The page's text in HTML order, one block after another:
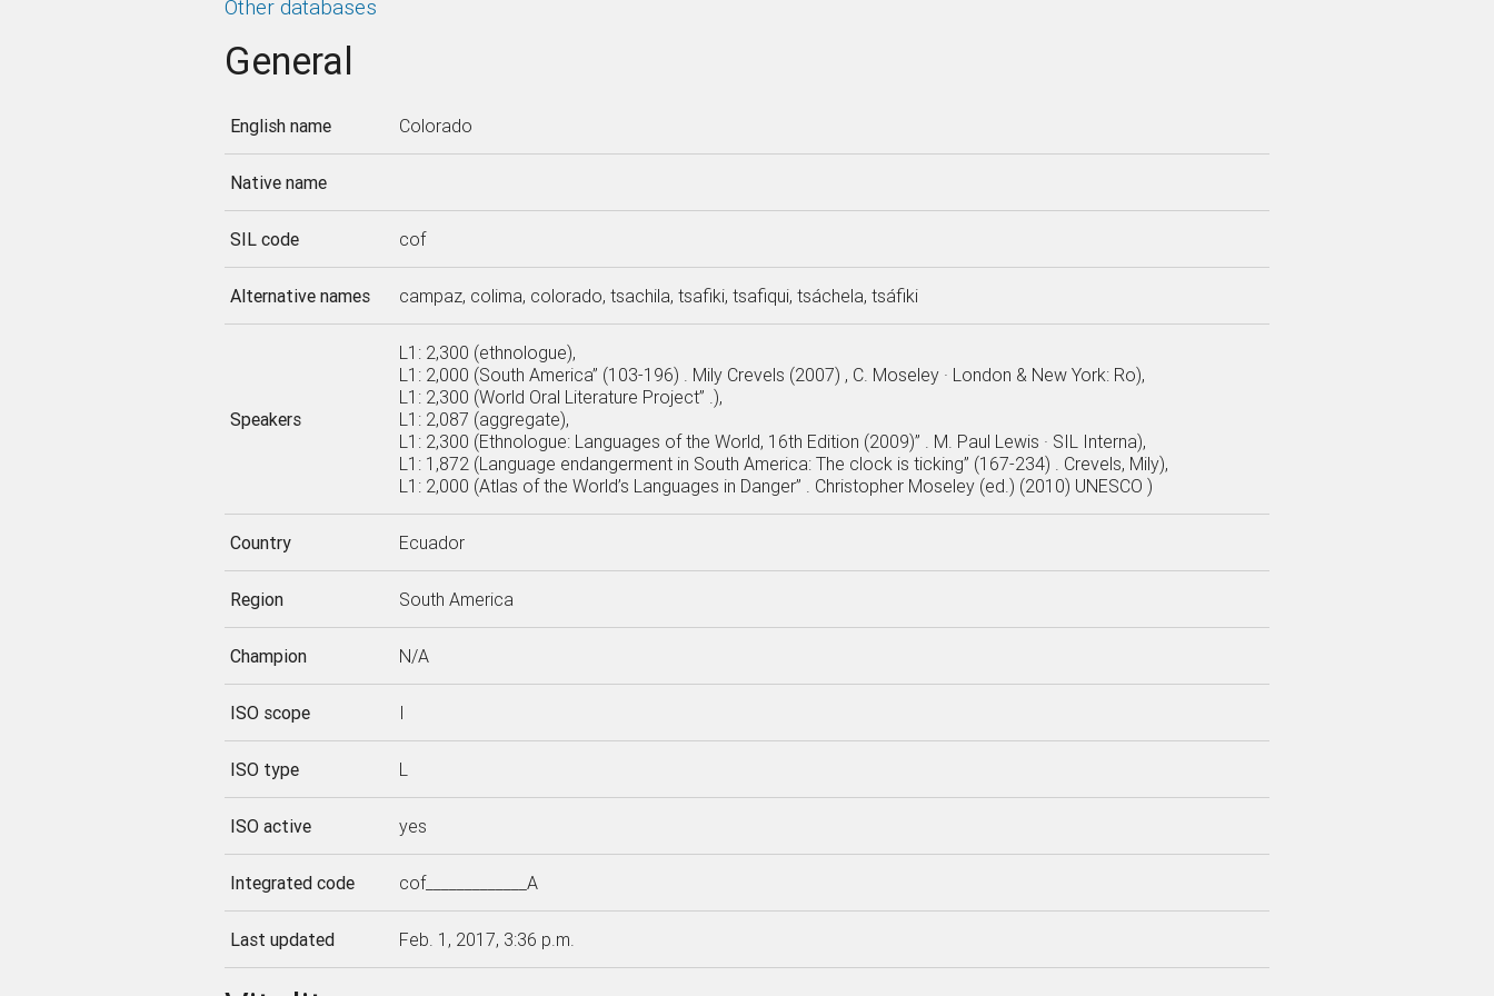
Other databases
General
English name Colorado
Native name
SIL code cof
Alternative names campaz, colima, colorado, tsachila, tsafiki, tsafiqui, tsáchela, tsáfiki
Speakers
L1: 2,300 (ethnologue),
L1: 2,000 (South America” (103-196) . Mily Crevels (2007) , C. Moseley · London & New York: Ro),
L1: 2,300 (World Oral Literature Project” .),
L1: 2,087 (aggregate),
L1: 2,300 (Ethnologue: Languages of the World, 16th Edition (2009)” . M. Paul Lewis · SIL Interna),
L1: 1,872 (Language endangerment in South America: The clock is ticking” (167-234) . Crevels, Mily),
L1: 2,000 (Atlas of the World’s Languages in Danger” . Christopher Moseley (ed.) (2010) UNESCO )
Country Ecuador
Region South America
Champion N/A
ISO scope I
ISO type L
ISO active yes
Integrated code cof_____________A
Last updated Feb. 1, 2017, 3:36 p.m.